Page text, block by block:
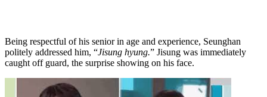
Being respectful of his senior in age and experience, Seunghan
politely addressed him, “Jisung hyung.” Jisung was immediately
caught off guard, the surprise showing on his face.